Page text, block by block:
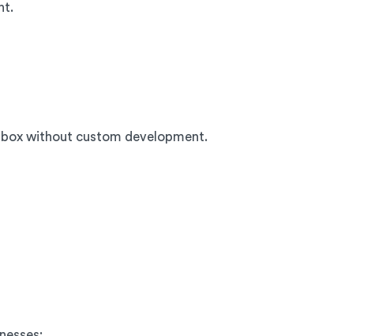
without custom development.